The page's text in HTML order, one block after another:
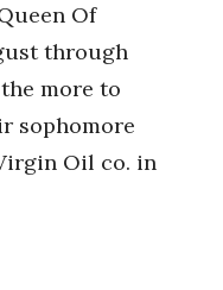
Of
through
more to
sophomore
Oil co. in